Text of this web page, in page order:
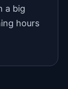
a big
hours